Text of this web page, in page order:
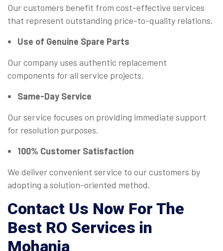
Our customers benefit from cost-effective services
that represent outstanding price-to-quality relations.
Use of Genuine Spare Parts
Our company uses authentic replacement
components for all service projects.
Same-Day Service
Our service focuses on providing immediate support
for resolution purposes.
100% Customer Satisfaction
We deliver convenient service to our customers by
adopting a solution-oriented method.
Contact Us Now For The
Best RO Services in
Mohania